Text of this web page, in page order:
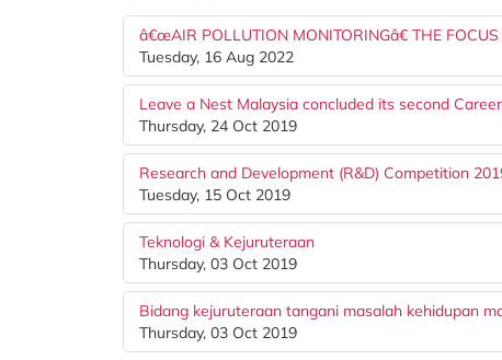
â€œAIR POLLUTION MONITORINGâ€ THE
Tuesday, 16 Aug 2022
Leave a Nest Malaysia concluded its second
Thursday, 24 Oct 2019
Research and Development (R&D) Competition
Tuesday, 15 Oct 2019
Teknologi & Kejuruteraan
Thursday, 03 Oct 2019
Bidang kejuruteraan tangani masalah kehidupan
Thursday, 03 Oct 2019